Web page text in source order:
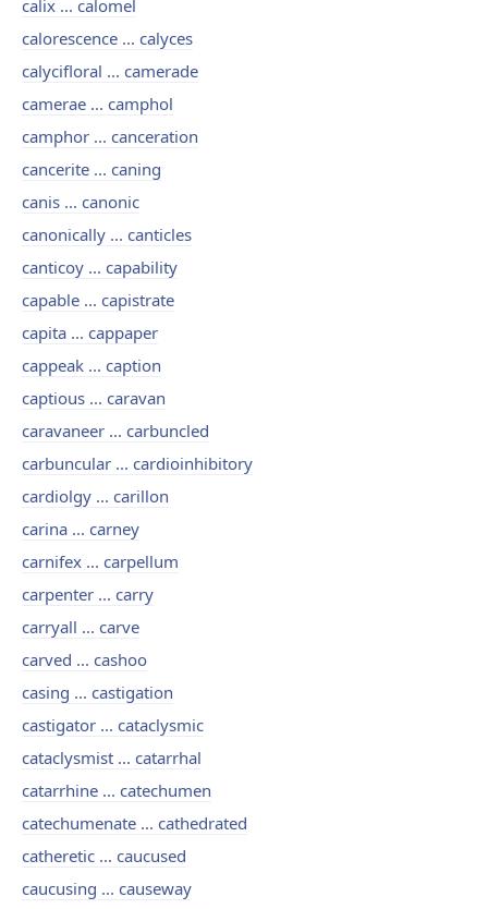
calix ... calomel
calorescence ... calyces
calycifloral ... camerade
camerae ... camphol
camphor ... canceration
cancerite ... caning
canis ... canonic
canonically ... canticles
canticoy ... capability
capable ... capistrate
capita ... cappaper
cappeak ... caption
captious ... caravan
caravaneer ... carbuncled
carbuncular ... cardioinhibitory
cardiolgy ... carillon
carina ... carney
carnifex ... carpellum
carpenter ... carry
carryall ... carve
carved ... cashoo
casing ... castigation
castigator ... cataclysmic
cataclysmist ... catarrhal
catarrhine ... catechumen
catechumenate ... cathedrated
catheretic ... caucused
caucusing ... causeway